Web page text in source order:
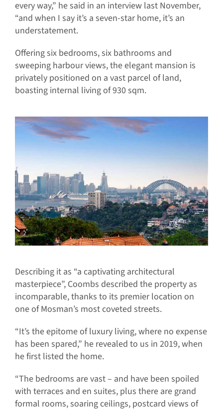
every way,” he said in an interview last November,
“and when I say it’s a seven-star home, it’s an
understatement.
Offering six bedrooms, six bathrooms and
sweeping harbour views, the elegant mansion is
privately positioned on a vast parcel of land,
boasting internal living of 930 sqm.
Describing it as “a captivating architectural
masterpiece”, Coombs described the property as
incomparable, thanks to its premier location on
one of Mosman’s most coveted streets.
“It’s the epitome of luxury living, where no expense
has been spared,” he revealed to us in 2019, when
he first listed the home.
“The bedrooms are vast – and have been spoiled
with terraces and en suites, plus there are grand
formal rooms, soaring ceilings, postcard views of